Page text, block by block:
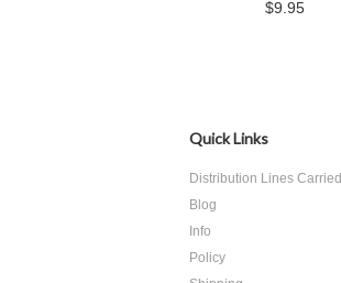
$9.95
Quick Links
Distribution Lines Carried
Blog
Info
Policy